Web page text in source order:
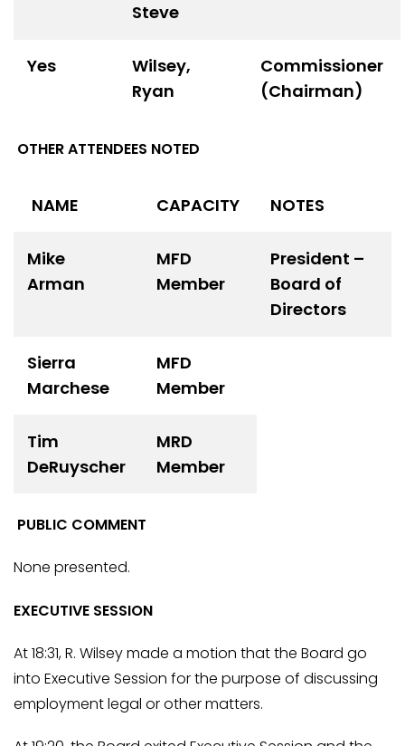
Steve
Yes
Wilsey,
Ryan
Commissioner
(Chairman)
OTHER ATTENDEES NOTED
NAME CAPACITY NOTES
Mike
Arman
MFD
Member
President –
Board of
Directors
Sierra
Marchese
MFD
Member
Tim
DeRuyscher
MRD
Member
PUBLIC COMMENT
None presented.
EXECUTIVE SESSION
At 18:31, R. Wilsey made a motion that the Board go
into Executive Session for the purpose of discussing
employment legal or other matters.